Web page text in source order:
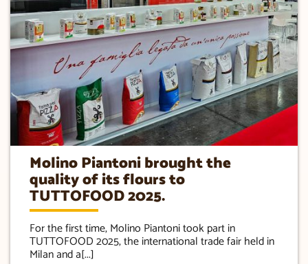
Molino Piantoni brought the
quality of its flours to
TUTTOFOOD 2025.
For the first time, Molino Piantoni took part in
TUTTOFOOD 2025, the international trade fair held in
Milan and a[...]